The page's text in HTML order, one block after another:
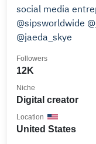
social media
@sipsworldwide
@jaeda_skye
12K
Followers
Digital creator
Niche
United States
Location